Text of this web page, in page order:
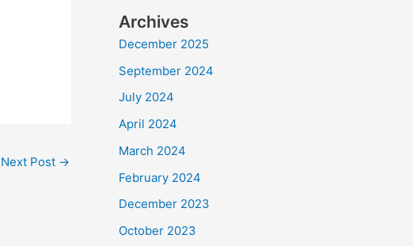
Next Post →
Archives
December 2025
September 2024
July 2024
April 2024
March 2024
February 2024
December 2023
October 2023